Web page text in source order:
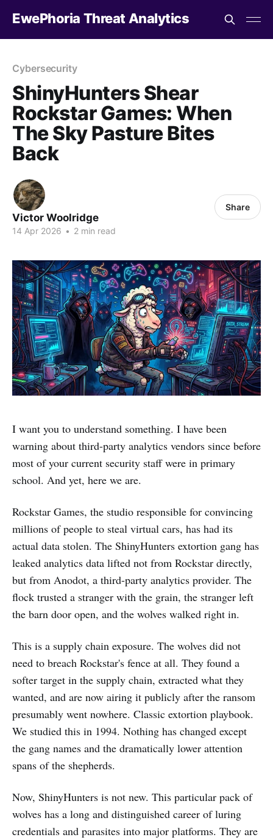
EwePhoria Threat Analytics
Cybersecurity
ShinyHunters Shear
Rockstar Games: When
The Sky Pasture Bites
Back
Victor Woolridge
14 Apr 2026 • 2 min read
Share
I want you to understand something. I have been
warning about third-party analytics vendors since before
most of your current security staff were in primary
school. And yet, here we are.
Rockstar Games, the studio responsible for convincing
millions of people to steal virtual cars, has had its
actual data stolen. The ShinyHunters extortion gang has
leaked analytics data lifted not from Rockstar directly,
but from Anodot, a third-party analytics provider. The
flock trusted a stranger with the grain, the stranger left
the barn door open, and the wolves walked right in.
This is a supply chain exposure. The wolves did not
need to breach Rockstar's fence at all. They found a
softer target in the supply chain, extracted what they
wanted, and are now airing it publicly after the ransom
presumably went nowhere. Classic extortion playbook.
We studied this in 1994. Nothing has changed except
the gang names and the dramatically lower attention
spans of the shepherds.
Now, ShinyHunters is not new. This particular pack of
wolves has a long and distinguished career of luring
credentials and parasites into major platforms. They are